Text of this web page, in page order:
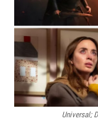
Universal;